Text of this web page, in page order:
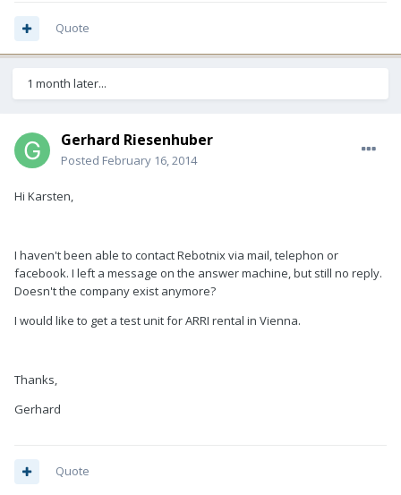
Quote
1 month later...
Gerhard Riesenhuber
Posted February 16, 2014
Hi Karsten,
I haven't been able to contact Rebotnix via mail, telephon or
facebook. I left a message on the answer machine, but still no reply.
Doesn't the company exist anymore?
I would like to get a test unit for ARRI rental in Vienna.
Thanks,
Gerhard
Quote